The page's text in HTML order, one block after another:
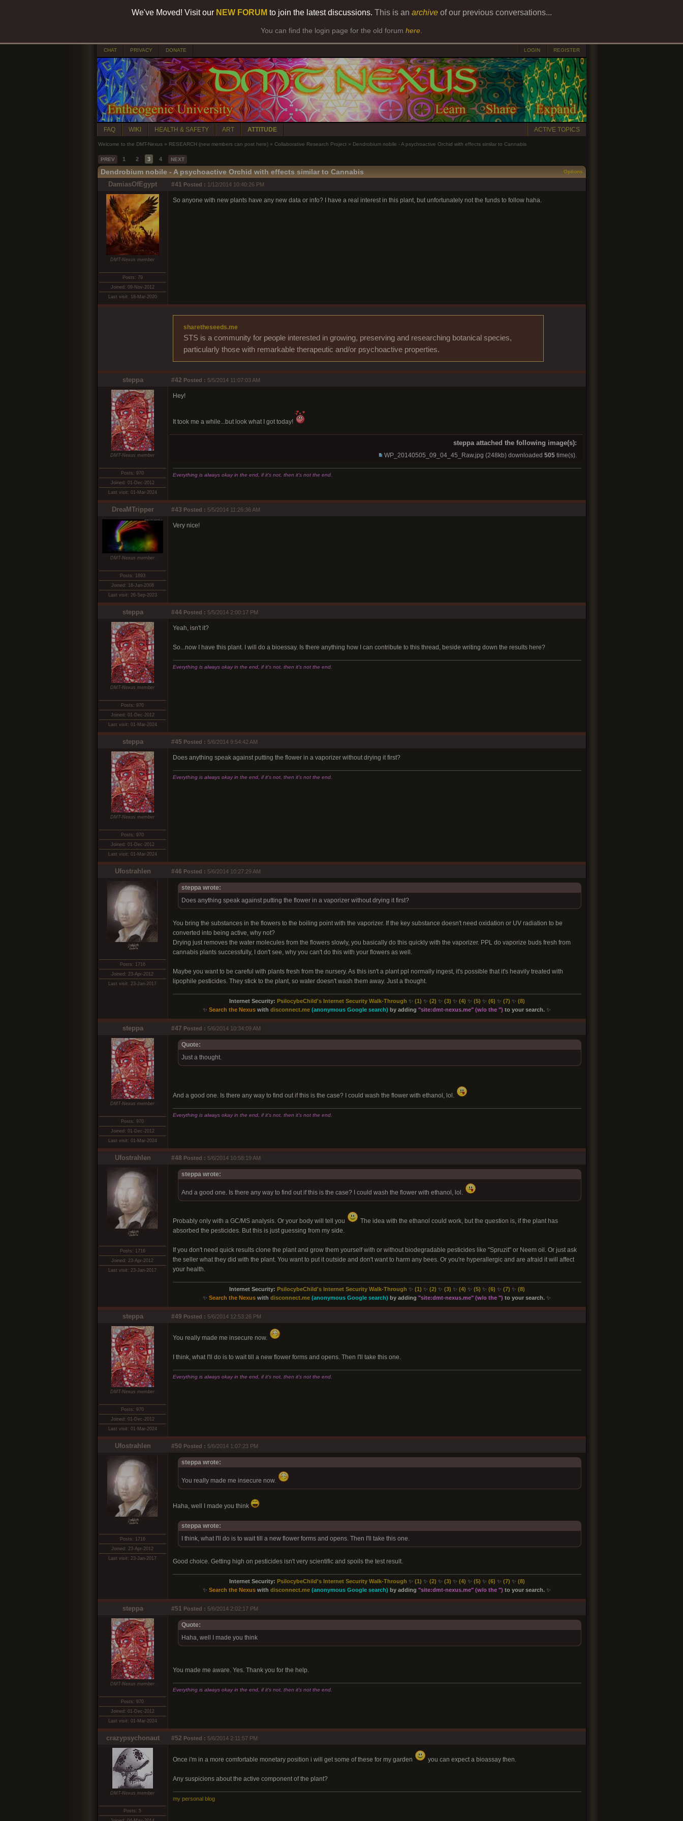
We've Moved! Visit our NEW FORUM to join the latest discussions. This is an archiveof our previous conversations...
You can find the login page for the old forum here
CHAT PRIVACY DONATE LOGIN REGISTER
FAQ WIKI HEALTH & SAFETY ART ATTITUDE ACTIVE TOPICS
Welcome to the DMT-Nexus » RESEARCH (new members can post here) » Collaborative Research Project » Dendrobium nobile - A psychoactive Orchid with effects similar to Cannabis
PREV 1 2 3 4 NEXT
Dendrobium nobile - A psychoactive Orchid with effects similar to Cannabis Options
DamiasOfEgypt #41 Posted : 1/12/2014 10:40:26 PM
DMT-Nexus member
Posts: 79
Joined: 09-Nov-2012
Last visit: 18-Mar-2020
So anyone with new plants have any new data or info? I have a real interest in this plant, but unfortunately not the funds to follow haha.
sharetheseeds.me
STS is a community for people interested in growing, preserving and researching botanical species,
particularly those with remarkable therapeutic and/or psychoactive properties.
steppa #42 Posted : 5/5/2014 11:07:03 AM
DMT-Nexus member
Posts: 970
Joined: 01-Dec-2012
Last visit: 01-Mar-2024
Hey!
It took me a while...but look what I got today!
steppa attached the following image(s):
WP_20140505_09_04_45_Raw.jpg (248kb) downloaded 505time(s).
Everything is always okay in the end, if it's not, then it's not the end.
DreaMTripper #43 Posted : 5/5/2014 11:26:36 AM
DMT-Nexus member
Posts: 1893
Joined: 18-Jan-2008
Last visit: 26-Sep-2023
Very nice!
steppa #44 Posted : 5/5/2014 2:00:17 PM
DMT-Nexus member
Posts: 970
Joined: 01-Dec-2012
Last visit: 01-Mar-2024
Yeah, isn't it?
So...now I have this plant. I will do a bioessay. Is there anything how I can contribute to this thread, beside writing down the results here?
Everything is always okay in the end, if it's not, then it's not the end.
steppa #45 Posted : 5/6/2014 9:54:42 AM
DMT-Nexus member
Posts: 970
Joined: 01-Dec-2012
Last visit: 01-Mar-2024
Does anything speak against putting the flower in a vaporizer without drying it first?
Everything is always okay in the end, if it's not, then it's not the end.
Ufostrahlen #46 Posted : 5/6/2014 10:27:29 AM
xͭ͆͝͏̮͔̜t̟̬̦̣̟͉͈̞̝ͣͫ͞,̡̼̭̘̙̜ͧ̆̀̔ͮ́ͯͯt̢̘̬͓͕̬́ͪ̽́s̢̜̠̬̘͖̠͕ͫ͗̾͋͒̃͛̚͞ͅ
Posts: 1716
Joined: 23-Apr-2012
Last visit: 23-Jan-2017
steppa wrote:
Does anything speak against putting the flower in a vaporizer without drying it first?
You bring the substances in the flowers to the boiling point with the vaporizer. If the key substance doesn't need oxidation or UV radiation to be
converted into being active, why not?
Drying just removes the water molecules from the flowers slowly, you basically do this quickly with the vaporizer. PPL do vaporize buds fresh from
cannabis plants successfully, I don't see, why you can't do this with your flowers as well.
Maybe you want to be careful with plants fresh from the nursery. As this isn't a plant ppl normally ingest, it's possible that it's heavily treated with
lipophile pesticides. They stick to the plant, so water doesn't wash them away. Just a thought.
Internet Security: PsilocybeChild's Internet Security Walk-Through ✨ (1) ✨ (2) ✨ (3) ✨ (4) ✨ (5) ✨ (6) ✨ (7) ✨ (8)
✨ Search the Nexus with disconnect.me (anonymous Google search) by adding "site:dmt-nexus.me" (w/o the ") to your search. ✨
steppa #47 Posted : 5/6/2014 10:34:09 AM
DMT-Nexus member
Posts: 970
Joined: 01-Dec-2012
Last visit: 01-Mar-2024
Quote:
Just a thought.
And a good one. Is there any way to find out if this is the case? I could wash the flower with ethanol, lol.
Everything is always okay in the end, if it's not, then it's not the end.
Ufostrahlen #48 Posted : 5/6/2014 10:58:19 AM
xͭ͆͝͏̮͔̜t̟̬̦̣̟͉͈̞̝ͣͫ͞,̡̼̭̘̙̜ͧ̆̀̔ͮ́ͯͯt̢̘̬͓͕̬́ͪ̽́s̢̜̠̬̘͖̠͕ͫ͗̾͋͒̃͛̚͞ͅ
Posts: 1716
Joined: 23-Apr-2012
Last visit: 23-Jan-2017
steppa wrote:
And a good one. Is there any way to find out if this is the case? I could wash the flower with ethanol, lol.
Probably only with a GC/MS analysis. Or your body will tell you
The idea with the ethanol could work, but the question is, if the plant has
absorbed the pesticides. But this is just guessing from my side.
If you don't need quick results clone the plant and grow them yourself with or without biodegradable pesticides like "Spruzit" or Neem oil. Or just ask
the seller what they did with the plant. You want to put it outside and don't want to harm any bees. Or you're hyperallergic and are afraid it will affect
your health.
Internet Security: PsilocybeChild's Internet Security Walk-Through ✨ (1) ✨ (2) ✨ (3) ✨ (4) ✨ (5) ✨ (6) ✨ (7) ✨ (8)
✨ Search the Nexus with disconnect.me (anonymous Google search) by adding "site:dmt-nexus.me" (w/o the ") to your search. ✨
steppa #49 Posted : 5/6/2014 12:53:26 PM
DMT-Nexus member
Posts: 970
Joined: 01-Dec-2012
Last visit: 01-Mar-2024
You really made me insecure now.
I think, what I'll do is to wait till a new flower forms and opens. Then I'll take this one.
Everything is always okay in the end, if it's not, then it's not the end.
Ufostrahlen #50 Posted : 5/6/2014 1:07:23 PM
xͭ͆͝͏̮͔̜t̟̬̦̣̟͉͈̞̝ͣͫ͞,̡̼̭̘̙̜ͧ̆̀̔ͮ́ͯͯt̢̘̬͓͕̬́ͪ̽́s̢̜̠̬̘͖̠͕ͫ͗̾͋͒̃͛̚͞ͅ
Posts: 1716
Joined: 23-Apr-2012
Last visit: 23-Jan-2017
steppa wrote:
You really made me insecure now.
Haha, well I made you think
steppa wrote:
I think, what I'll do is to wait till a new flower forms and opens. Then I'll take this one.
Good choice. Getting high on pesticides isn't very scientific and spoils the test result.
Internet Security: PsilocybeChild's Internet Security Walk-Through ✨ (1) ✨ (2) ✨ (3) ✨ (4) ✨ (5) ✨ (6) ✨ (7) ✨ (8)
✨ Search the Nexus with disconnect.me (anonymous Google search) by adding "site:dmt-nexus.me" (w/o the ") to your search. ✨
steppa #51 Posted : 5/6/2014 2:02:17 PM
DMT-Nexus member
Posts: 970
Joined: 01-Dec-2012
Last visit: 01-Mar-2024
Quote:
Haha, well I made you think
You made me aware. Yes. Thank you for the help.
Everything is always okay in the end, if it's not, then it's not the end.
crazypsychonaut #52 Posted : 5/6/2014 2:11:57 PM
DMT-Nexus member
Posts: 5
Once i'm in a more comfortable monetary position i will get some of these for my garden you can expect a bioassay then.
Any suspicions about the active component of the plant?
my personal blog